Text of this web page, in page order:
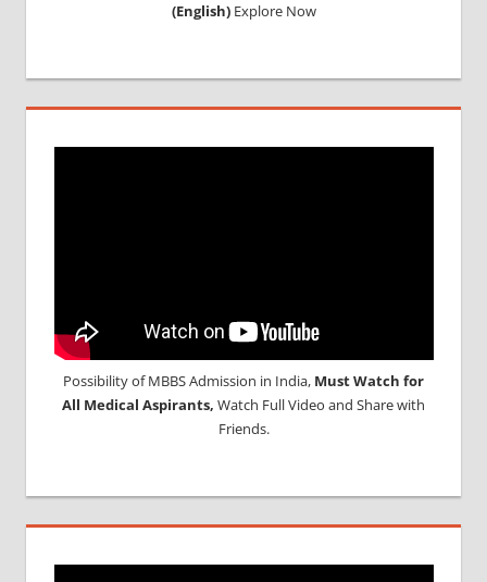
(English)Explore Now
Possibility of MBBS Admission in India, Must Watch for
All Medical Aspirants, Watch Full Video and Share with
Friends.